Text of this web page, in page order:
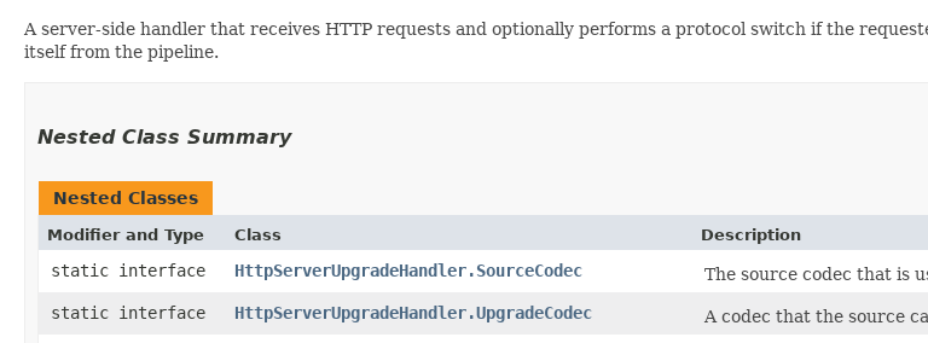
A server-side handler that receives HTTP requests and optionally performs a protocol switch if the
itself from the pipeline.
Nested Class Summary
Nested Classes
Modifier and Type Class Description
static interface HttpServerUpgradeHandler.SourceCodec
The source codec that is
static interface
HttpServerUpgradeHandler.UpgradeCodec
A codec that the source